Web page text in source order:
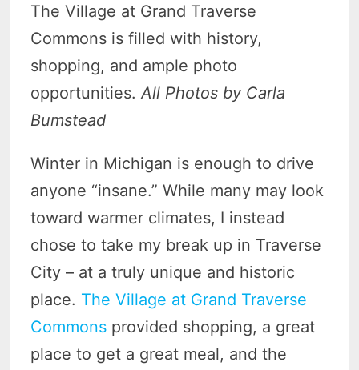
The Village at Grand Traverse
Commons is filled with history,
shopping, and ample photo
opportunities.All Photos by Carla
Bumstead
Winter in Michigan is enough to drive
anyone “insane.” While many may look
toward warmer climates, I instead
chose to take my break up in Traverse
City – at a truly unique and historic
place. The Village at Grand Traverse
Commons provided shopping, a great
place to get a great meal, and the